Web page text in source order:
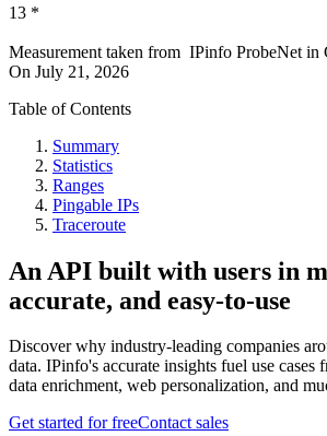
13 *
Measurement taken from IPinfo ProbeNet in
On July 21, 2026
Table of Contents
Summary
Statistics
Ranges
Pingable IPs
Traceroute
An API built with users in
accurate, and easy-to-use
Discover why industry-leading companies
data. IPinfo's accurate insights fuel use cases
data enrichment, web personalization, and
Get started for freeContact sales